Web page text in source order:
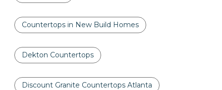
Countertops in New Build Homes
Dekton Countertops
Discount Granite Countertops Atlanta